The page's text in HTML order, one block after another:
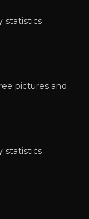
statistics
pictures and
statistics